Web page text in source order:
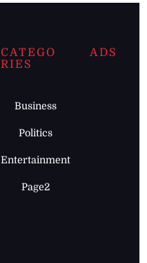
CATEGO
RIES
Business
Politics
Entertainment
Page2
ADS